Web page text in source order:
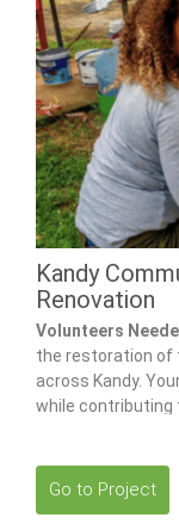
Kandy
Renovation
Volunteers
the restoration of
across Kandy.
while contributing
Go to Project